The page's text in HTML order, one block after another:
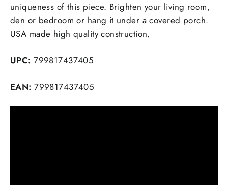
uniqueness of this piece. Brighten your living room,
den or bedroom or hang it under a covered porch.
USA made high quality construction.
UPC: 799817437405
EAN: 799817437405